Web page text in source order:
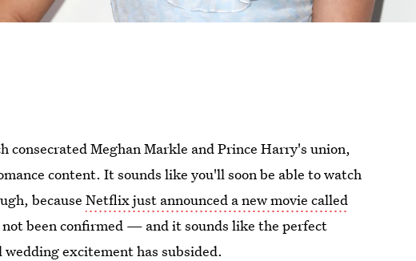
consecrated Meghan Markle and Prince Harry's union,
content. It sounds like you'll soon be able to watch
becauseNetflix just announced a new movie called
been confirmed — and it sounds like the perfect
excitement has subsided.